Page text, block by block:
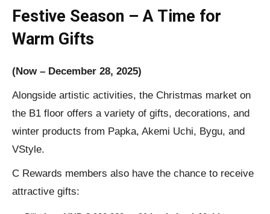
Festive Season – A Time for
Warm Gifts
(Now – December 28, 2025)
Alongside artistic activities, the Christmas market on
the B1 floor offers a variety of gifts, decorations, and
winter products from Papka, Akemi Uchi, Bygu, and
VStyle.
C Rewards members also have the chance to receive
attractive gifts: